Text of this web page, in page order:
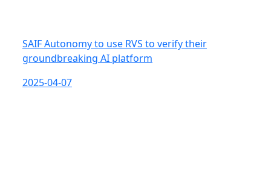
SAIF Autonomy to use RVS to verify their
groundbreaking AI platform
2025-04-07